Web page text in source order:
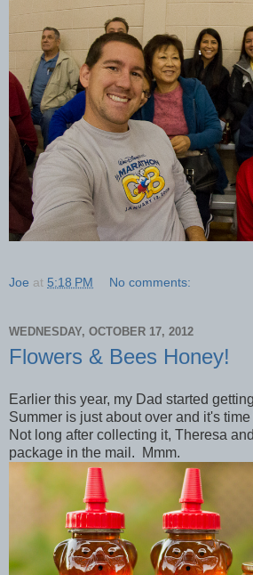
Joe at 5:18 PM No comments:
WEDNESDAY, OCTOBER 17, 2012
Flowers & Bees Honey!
Earlier this year, my Dad started
Summer is just about over and it's
Not long after collecting it, Theresa
package in the mail. Mmm.